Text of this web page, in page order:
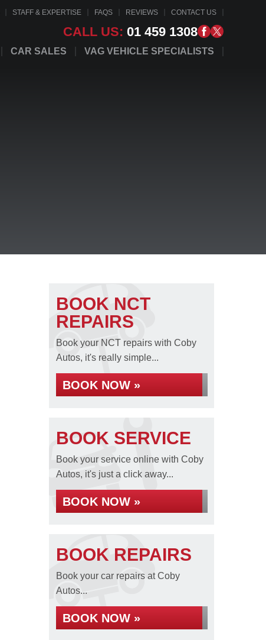
STAFF & EXPERTISE FAQS REVIEWS CONTACT US
CALL US: 01 459 1308
CAR SALES VAG VEHICLE SPECIALISTS
BOOK NCT
REPAIRS
Book your NCT repairs with Coby
Autos, it's really simple...
BOOK NOW »
BOOK SERVICE
Book your service online with Coby
Autos, it's just a click away...
BOOK NOW »
BOOK REPAIRS
Book your car repairs at Coby
Autos...
BOOK NOW »